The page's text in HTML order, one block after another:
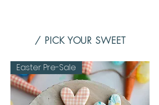
/ PICK YOUR SWEET
Easter Pre-Sale